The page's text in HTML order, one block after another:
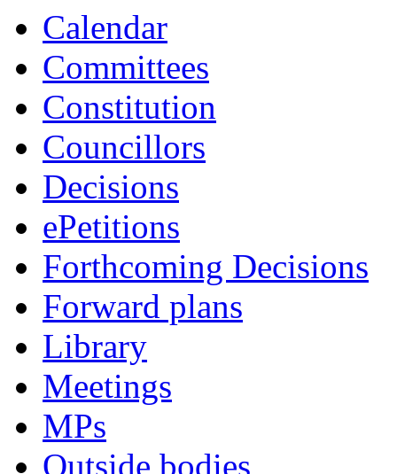
Calendar
Committees
Constitution
Councillors
Decisions
ePetitions
Forthcoming Decisions
Forward plans
Library
Meetings
MPs
Outside bodies